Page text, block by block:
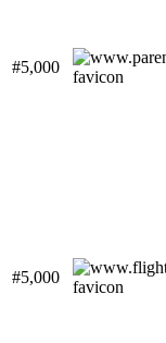
#5,000
#5,000